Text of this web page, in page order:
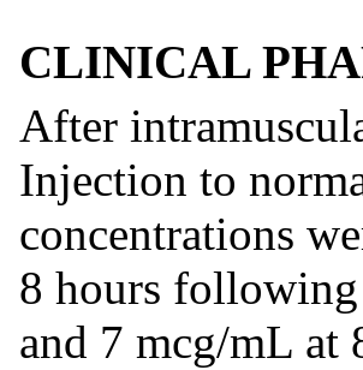
CLINICAL
After
Injection to
concentrations
8 hours following
and 7 mcg/mL at